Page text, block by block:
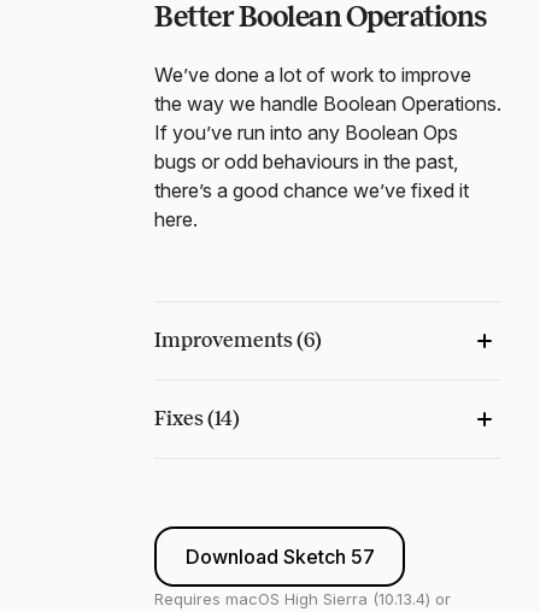
Better Boolean Operations
We’ve done a lot of work to improve
the way we handle Boolean Operations.
If you’ve run into any Boolean Ops
bugs or odd behaviours in the past,
there’s a good chance we’ve fixed it
here.
Improvements (6)
Fixes (14)
Download Sketch 57
Requires macOS High Sierra (10.13.4) or